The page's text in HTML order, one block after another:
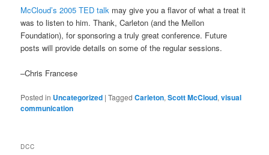
McCloud’s 2005 TED talk may give you a flavor of what a treat it
was to listen to him. Thank, Carleton (and the Mellon
Foundation), for sponsoring a truly great conference. Future
posts will provide details on some of the regular sessions.
–Chris Francese
Posted in Uncategorized |Tagged Carleton,Scott McCloud,visual
communication
DCC